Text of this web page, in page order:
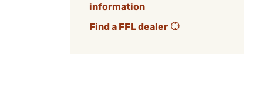
information
Find a FFL dealer